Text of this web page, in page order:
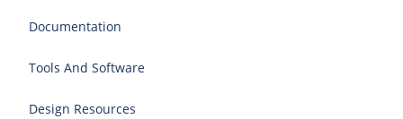
Documentation
Tools And Software
Design Resources